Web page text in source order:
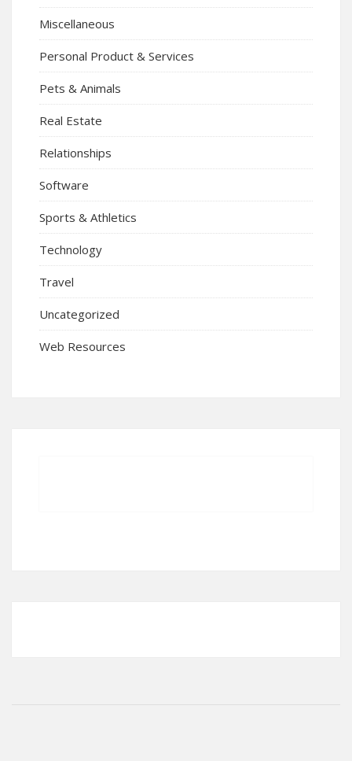
Miscellaneous
Personal Product & Services
Pets & Animals
Real Estate
Relationships
Software
Sports & Athletics
Technology
Travel
Uncategorized
Web Resources